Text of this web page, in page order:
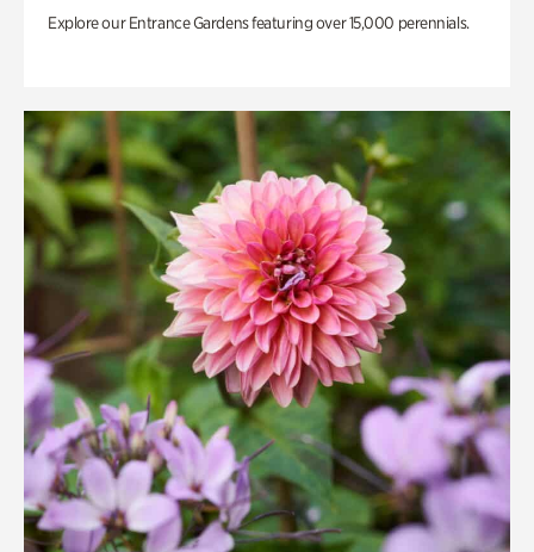
Explore our Entrance Gardens featuring over 15,000 perennials.